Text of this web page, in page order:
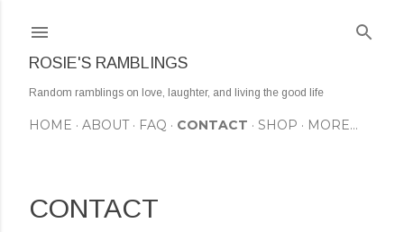
ROSIE'S RAMBLINGS
Random ramblings on love, laughter, and living the good life
HOME ABOUT FAQ CONTACT SHOP MORE…
CONTACT